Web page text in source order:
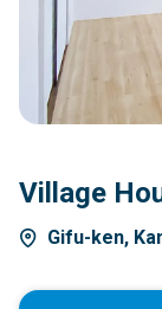
Village
Gifu-ken,